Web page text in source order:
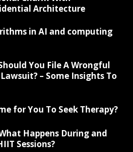
Architecture
in AI and computing
You File A Wrongful
– Some Insights To
for You To Seek Therapy?
Happens During and
Sessions?